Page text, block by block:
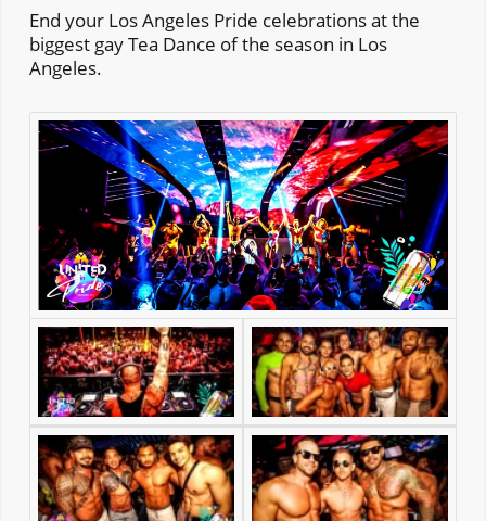
End your Los Angeles Pride celebrations at the
biggest gay Tea Dance of the season in Los
Angeles.